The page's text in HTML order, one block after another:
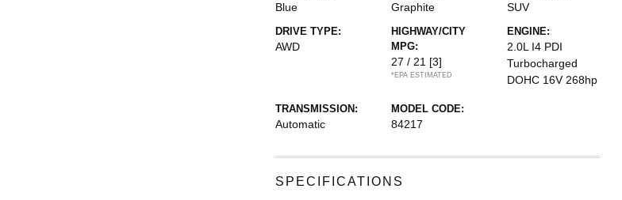
Blue Graphite SUV
DRIVE TYPE:
AWD
HIGHWAY/CITY
MPG:
27 / 21 [3]
*EPA ESTIMATED
ENGINE:
2.0L I4 PDI
Turbocharged
DOHC 16V 268hp
TRANSMISSION:
Automatic
MODEL CODE:
84217
SPECIFICATIONS